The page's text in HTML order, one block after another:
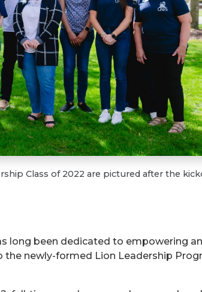
Class of 2022 are pictured after the
long been dedicated to empowering
newly-formed Lion Leadership